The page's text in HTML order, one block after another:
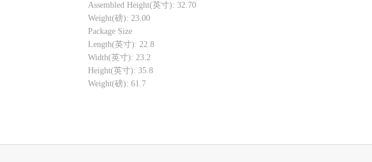
Assembled Height(英寸): 32.70
Weight(磅): 23.00
Package Size
Length(英寸): 22.8
Width(英寸): 23.2
Height(英寸): 35.8
Weight(磅): 61.7